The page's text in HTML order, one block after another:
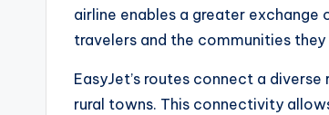
airline enables a greater
travelers and the communities they
EasyJet’s routes connect a
rural towns. This connectivity